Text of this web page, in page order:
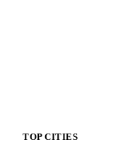
TOP CITIES